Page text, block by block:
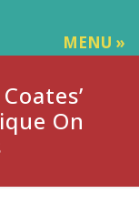
MENU »
On